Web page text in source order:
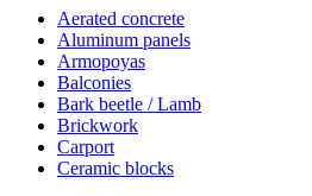
Aerated concrete
Aluminum panels
Armopoyas
Balconies
Bark beetle / Lamb
Brickwork
Carport
Ceramic blocks